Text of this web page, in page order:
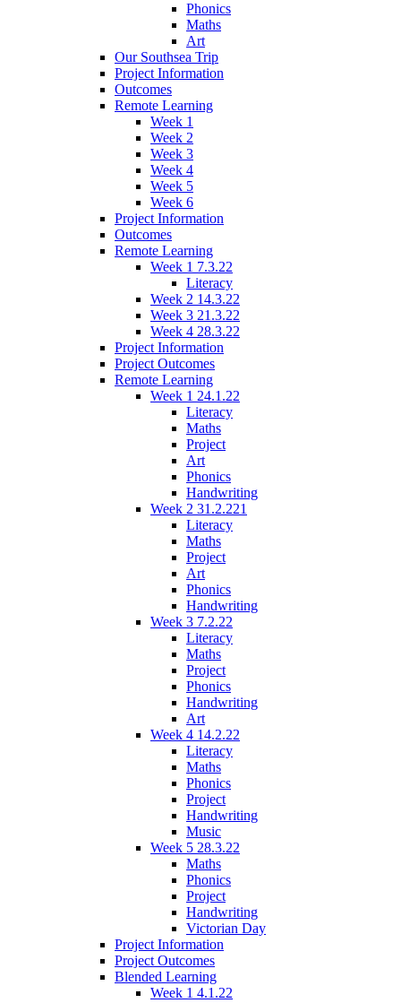
Phonics
Maths
Art
Our Southsea Trip
Project Information
Outcomes
Remote Learning
Week 1
Week 2
Week 3
Week 4
Week 5
Week 6
Project Information
Outcomes
Remote Learning
Week 1 7.3.22
Literacy
Week 2 14.3.22
Week 3 21.3.22
Week 4 28.3.22
Project Information
Project Outcomes
Remote Learning
Week 1 24.1.22
Literacy
Maths
Project
Art
Phonics
Handwriting
Week 2 31.2.221
Literacy
Maths
Project
Art
Phonics
Handwriting
Week 3 7.2.22
Literacy
Maths
Project
Phonics
Handwriting
Art
Week 4 14.2.22
Literacy
Maths
Phonics
Project
Handwriting
Music
Week 5 28.3.22
Maths
Phonics
Project
Handwriting
Victorian Day
Project Information
Project Outcomes
Blended Learning
Week 1 4.1.22